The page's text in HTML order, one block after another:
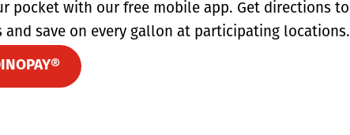
pocket with our free mobile app. Get directions to
and save on every gallon at participating locations.